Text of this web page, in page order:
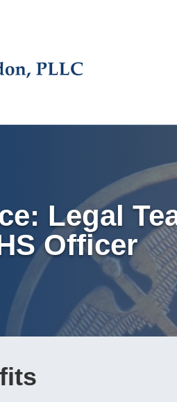
Legal
Officer